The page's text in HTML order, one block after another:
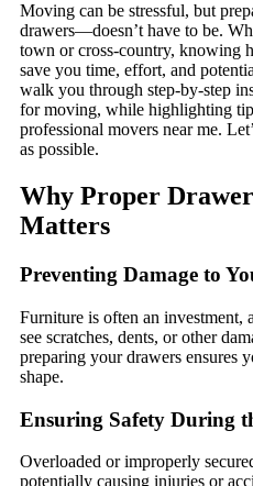
Moving can be stressful, but
drawers—doesn’t have to be.
town or cross-country, knowing
save you time, effort, and
walk you through step-by-step
for moving, while highlighting
professional movers near me.
as possible.
Why Proper
Matters
Preventing Damage to
Furniture is often an investment,
see scratches, dents, or other
preparing your drawers ensures
shape.
Ensuring Safety During
Overloaded or improperly
potentially causing injuries or